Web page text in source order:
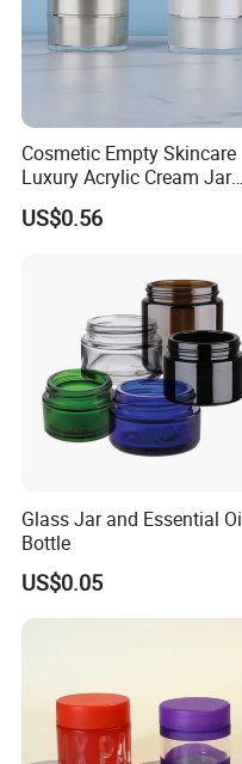
Cosmetic Empty Skincare
Luxury Acrylic Cream Jar
Acrylic Cream Bottle
US$0.56
Glass Jar and Essential
Bottle
US$0.05